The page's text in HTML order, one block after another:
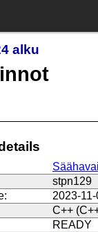
alku
stpn129
2023-
C++
READY